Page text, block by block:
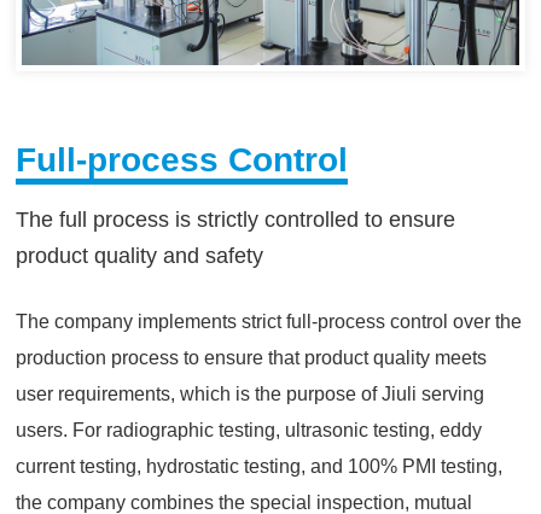
Full-process Control
The full process is strictly controlled to ensure
product quality and safety
The company implements strict full-process control over the
production process to ensure that product quality meets
user requirements, which is the purpose of Jiuli serving
users. For radiographic testing, ultrasonic testing, eddy
current testing, hydrostatic testing, and 100% PMI testing,
the company combines the special inspection, mutual